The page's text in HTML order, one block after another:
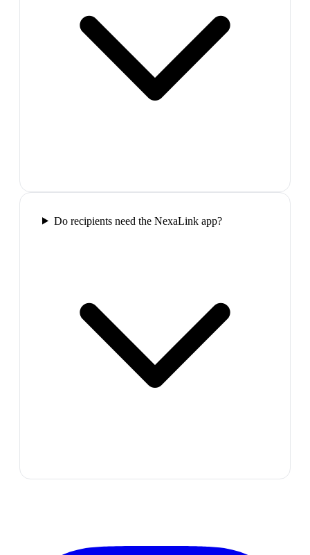
Do recipients need the NexaLink app?